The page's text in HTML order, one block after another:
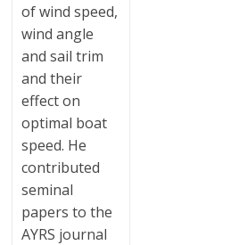
of wind speed,
wind angle
and sail trim
and their
effect on
optimal boat
speed. He
contributed
seminal
papers to the
AYRS journal